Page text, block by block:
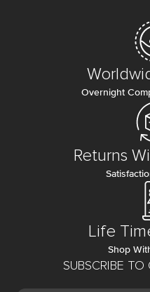
SUBSCRIBE TO
Overnight
Returns
Life
Shop